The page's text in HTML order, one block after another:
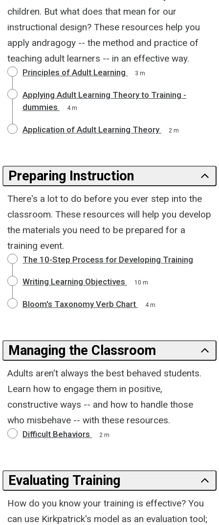
children. But what does that mean for our
instructional design? These resources help you
apply andragogy -- the method and practice of
teaching adult learners -- in an effective way.
Principles of Adult Learning 3 m
Applying Adult Learning Theory to Training -
dummies
4 m
Application of Adult Learning Theory 2 m
Preparing Instruction
There's a lot to do before you ever step into the
classroom. These resources will help you develop
the materials you need to be prepared for a
training event.
The 10-Step Process for Developing Training
Writing Learning Objectives 10 m
Bloom's Taxonomy Verb Chart 4 m
Managing the Classroom
Adults aren't always the best behaved students.
Learn how to engage them in positive,
constructive ways -- and how to handle those
who misbehave -- with these resources.
Difficult Behaviors 2 m
Evaluating Training
How do you know your training is effective? You
can use Kirkpatrick's model as an evaluation tool;